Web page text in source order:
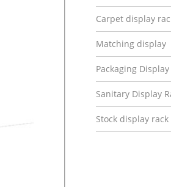
Carpet display
Matching display
Packaging Display
Sanitary Display
Stock display rack